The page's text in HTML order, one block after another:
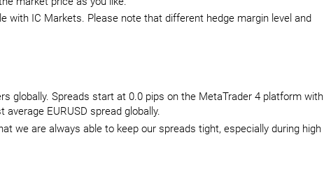
with IC Markets. Please note that different hedge margin level and
globally. Spreads start at 0.0 pips on the MetaTrader 4 platform with
EURUSD spread globally.
we are always able to keep our spreads tight, especially during high